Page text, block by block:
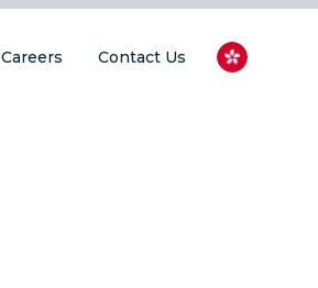
Careers Contact Us